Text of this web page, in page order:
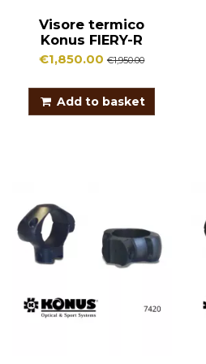
Visore termico
Konus FIERY-R
€1,850.00€1,950.00
Add to basket